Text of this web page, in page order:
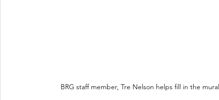
BRG staff member, Tre Nelson helps fill in the